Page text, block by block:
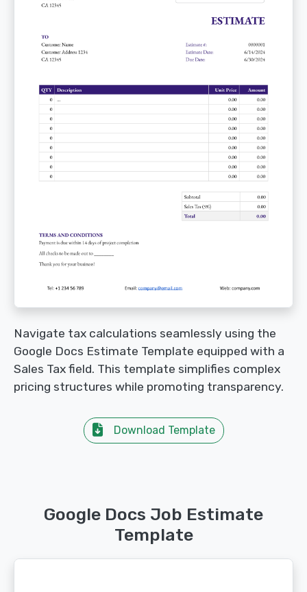
Navigate tax calculations seamlessly using the
Google Docs Estimate Template equipped with a
Sales Tax field. This template simplifies complex
pricing structures while promoting transparency.
Download Template
Google Docs Job Estimate
Template